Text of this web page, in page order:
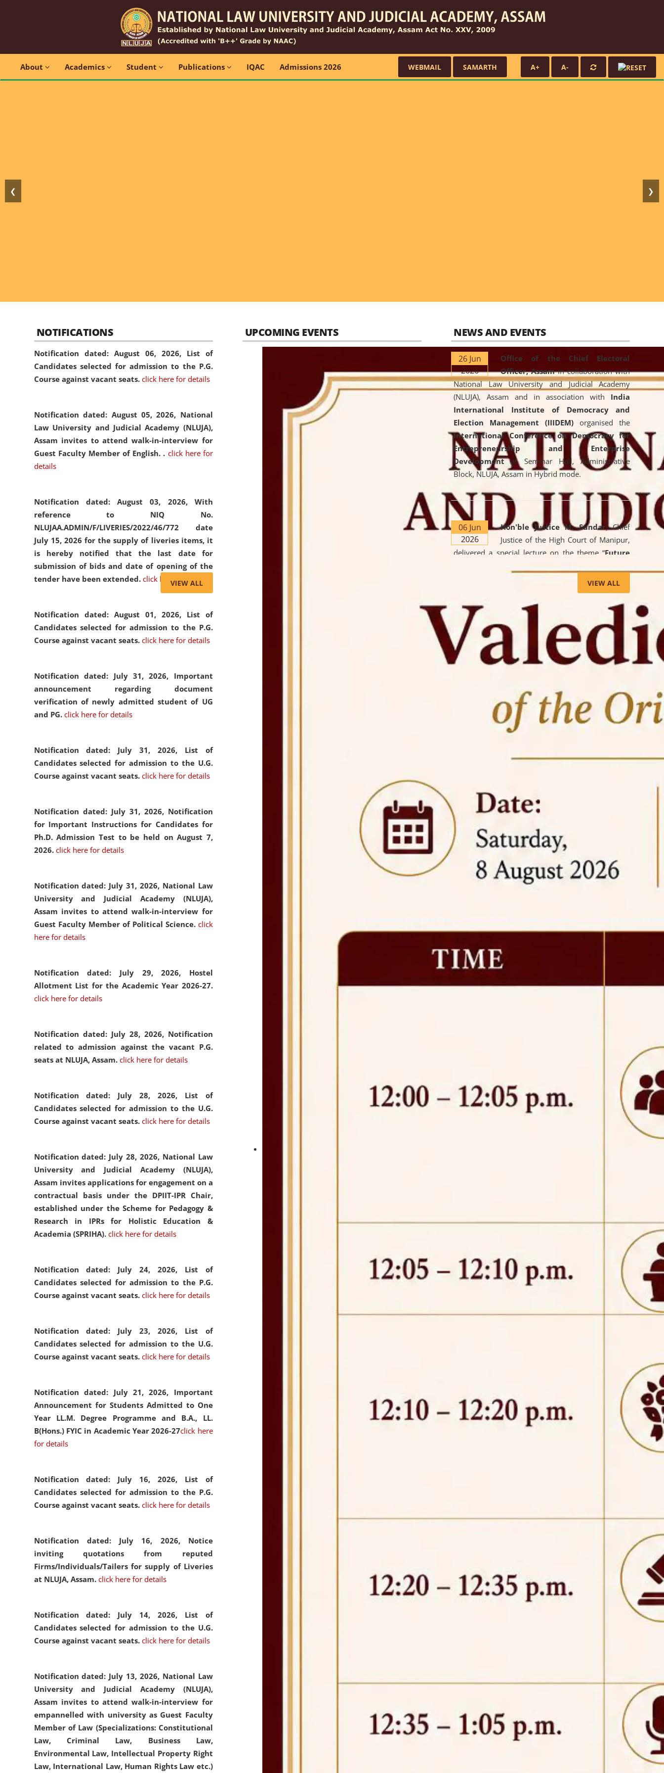
About Academics Student Publications IQAC Admissions 2026 WEBMAIL SAMARTH A+ A-
❮ ❯
NOTIFICATIONS
Notification dated: August 06, 2026, List of
Candidates selected for admission to the P.G.
Course against vacant seats. click here for details
Notification dated: August 05, 2026, National
Law University and Judicial Academy (NLUJA),
Assam invites to attend walk-in-interview for
Guest Faculty Member of English. . click here for
details
Notification dated: August 03, 2026, With
reference to NIQ No.
NLUJAA.ADMIN/F/LIVERIES/2022/46/772 date
July 15, 2026 for the supply of liveries items, it
is hereby notified that the last date for
submission of bids and date of opening of the
tender have been extended. click here for details
Notification dated: August 01, 2026, List of
Candidates selected for admission to the P.G.
Course against vacant seats. click here for details
Notification dated: July 31, 2026, Important
announcement regarding document
verification of newly admitted student of UG
and PG. click here for details
Notification dated: July 31, 2026, List of
Candidates selected for admission to the U.G.
Course against vacant seats. click here for details
Notification dated: July 31, 2026, Notification
for Important Instructions for Candidates for
Ph.D. Admission Test to be held on August 7,
2026. click here for details
Notification dated: July 31, 2026, National Law
University and Judicial Academy (NLUJA),
Assam invites to attend walk-in-interview for
Guest Faculty Member of Political Science. click
here for details
Notification dated: July 29, 2026, Hostel
Allotment List for the Academic Year 2026-27.
click here for details
Notification dated: July 28, 2026, Notification
related to admission against the vacant P.G.
seats at NLUJA, Assam. click here for details
Notification dated: July 28, 2026, List of
Candidates selected for admission to the U.G.
Course against vacant seats. click here for details
Notification dated: July 28, 2026, National Law
University and Judicial Academy (NLUJA),
Assam invites applications for engagement on a
contractual basis under the DPIIT-IPR Chair,
established under the Scheme for Pedagogy &
Research in IPRs for Holistic Education &
Academia (SPRIHA). click here for details
Notification dated: July 24, 2026, List of
Candidates selected for admission to the P.G.
Course against vacant seats. click here for details
Notification dated: July 23, 2026, List of
Candidates selected for admission to the U.G.
Course against vacant seats. click here for details
Notification dated: July 21, 2026, Important
Announcement for Students Admitted to One
Year LL.M. Degree Programme and B.A., LL.
B(Hons.) FYIC in Academic Year 2026-27click here
for details
Notification dated: July 16, 2026, List of
Candidates selected for admission to the P.G.
Course against vacant seats. click here for details
Notification dated: July 16, 2026, Notice
inviting quotations from reputed
Firms/Individuals/Tailers for supply of Liveries
at NLUJA, Assam. click here for details
Notification dated: July 14, 2026, List of
Candidates selected for admission to the U.G.
Course against vacant seats. click here for details
Notification dated: July 13, 2026, National Law
University and Judicial Academy (NLUJA),
Assam invites to attend walk-in-interview for
empannelled with university as Guest Faculty
Member of Law (Specializations: Constitutional
Law, Criminal Law, Business Law,
Environmental Law, Intellectual Property Right
Law, International Law, Human Rights Law etc.)
VIEW ALL
UPCOMING EVENTS NEWS AND EVENTS
26 Jun
2026
Office of the Chief Electoral
Officer, Assamin collaboration with
National Law University and Judicial Academy
(NLUJA), Assam and in association with India
International Institute of Democracy and
Election Management (IIIDEM) organised the
International Conference on Democracy for
Entrepreneurship and Enterprise
Developmentat Seminar Hall, Administrative
Block, NLUJA, Assam in Hybrid mode.
06 Jun
2026
Hon'ble Justice M. Sundar, Chief
Justice of the High Court of Manipur,
delivered a special lecture on the theme “Future
Lawyer: AI, ADR and Commercial Litigation
the University. The distinguished lecture provided
valuable insights into the evolving legal profession,
highlighting the growing impact of Artificial
Intelligence (AI), Alternative Dispute Resolution
(ADR) mechanisms, and commercial litigation in
shaping the future of legal practice.
On the occasion of the World
Environment Day , theCentre for
Clinical Legal Education and Legal Aid Cell
organized an
environmental and
VIEW ALL